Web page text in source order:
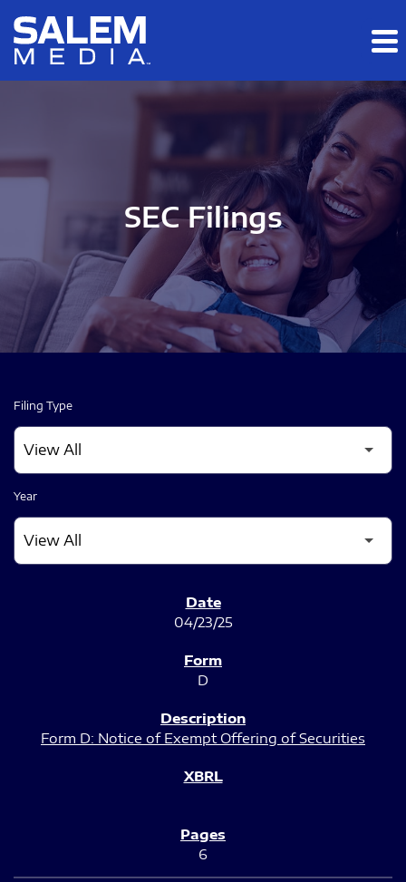
Skip to main content
Skip to section navigation
SEC Filings
Filing Type
Year
04/23/25
D
Form D: Notice of Exempt Offering of Securities
6